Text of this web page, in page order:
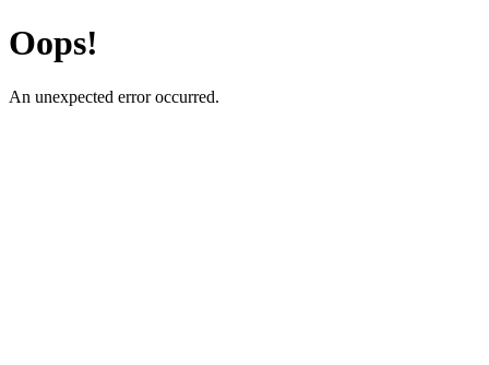
Oops!
An unexpected error occurred.